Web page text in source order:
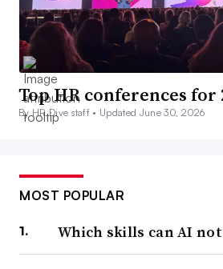
Top HR conferences for
By HR Dive staff • Updated June 30, 2026
MOST POPULAR
Which skills can AI not